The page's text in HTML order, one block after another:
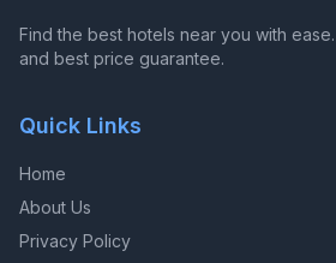
Find the best hotels near you with
and best price guarantee.
Quick Links
Home
About Us
Privacy Policy